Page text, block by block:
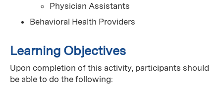
Physician Assistants
Behavioral Health Providers
Learning Objectives
Upon completion of this activity, participants should
be able to do the following: